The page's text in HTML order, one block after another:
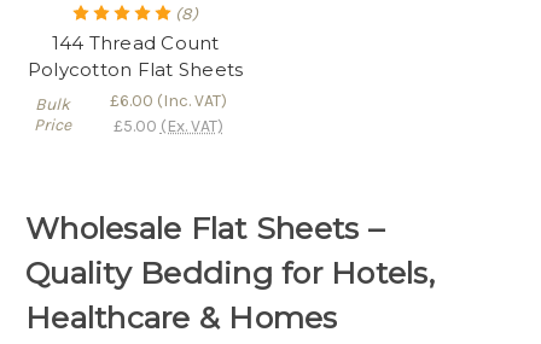
(8)
144 Thread Count
Polycotton Flat Sheets
Bulk
Price
£6.00 (Inc. VAT)
£5.00 (Ex. VAT)
Wholesale Flat Sheets –
Quality Bedding for Hotels,
Healthcare & Homes